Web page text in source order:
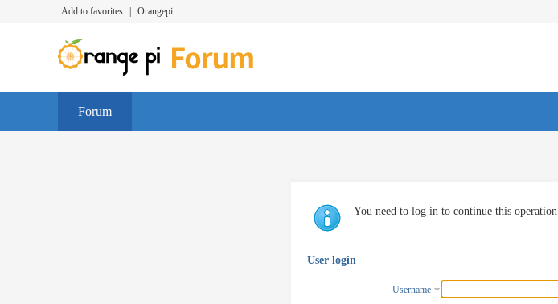
Add to favorites Orangepi
Forum
You need to log in to continue this operation
User login
Username